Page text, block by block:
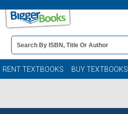
Book
Details
Search
Bar
RENT TEXTBOOKS BUY TEXTBOOKS